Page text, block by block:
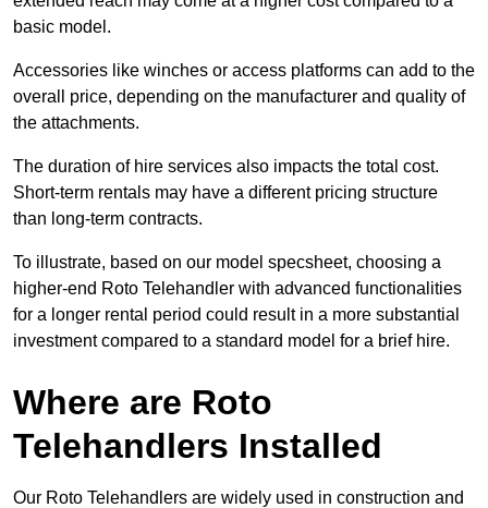
basic model.
Accessories like winches or access platforms can add to the
overall price, depending on the manufacturer and quality of
the attachments.
The duration of hire services also impacts the total cost.
Short-term rentals may have a different pricing structure
than long-term contracts.
To illustrate, based on our model specsheet, choosing a
higher-end Roto Telehandler with advanced functionalities
for a longer rental period could result in a more substantial
investment compared to a standard model for a brief hire.
Where are Roto
Telehandlers Installed
Our Roto Telehandlers are widely used in construction and